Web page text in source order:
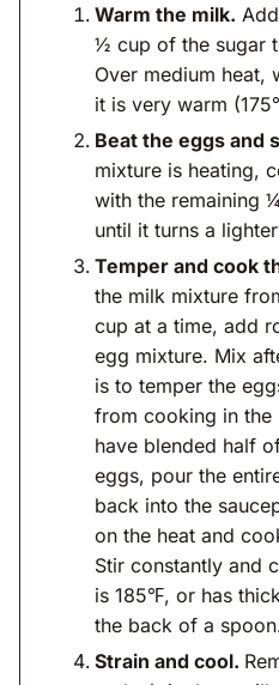
Warm the milk.
½ cup of the sugar
Over medium heat,
it is very warm
Beat the eggs and
mixture is heating,
with the remaining
until it turns a
Temper and cook
the milk mixture
cup at a time, add
egg mixture. Mix
is to temper the
from cooking in the
have blended half
eggs, pour the
back into the
on the heat and
Stir constantly and
is 185℉, or has
the back of a
Strain and cool.